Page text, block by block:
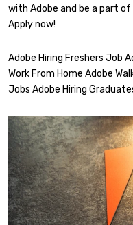
with Adobe and be a part
Apply now!
Adobe Hiring Freshers Job
Work From Home Adobe
Jobs Adobe Hiring